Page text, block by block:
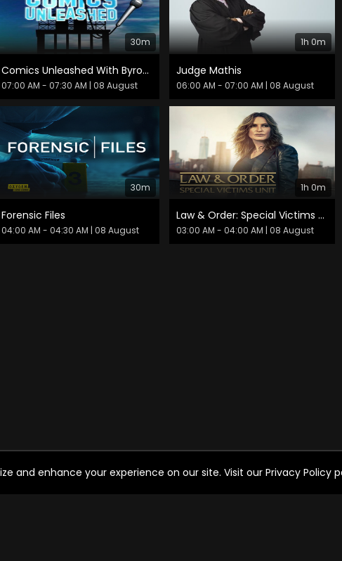
30m
Comics Unleashed With Byron Allen
07:00 AM - 07:30 AM | 08 August
1h 0m
Judge Mathis
06:00 AM - 07:00 AM | 08 August
30m
Forensic Files
04:00 AM - 04:30 AM | 08 August
1h 0m
Law & Order: Special Victims Unit
03:00 AM - 04:00 AM | 08 August
and enhance your experience on our site. Visit our Privacy